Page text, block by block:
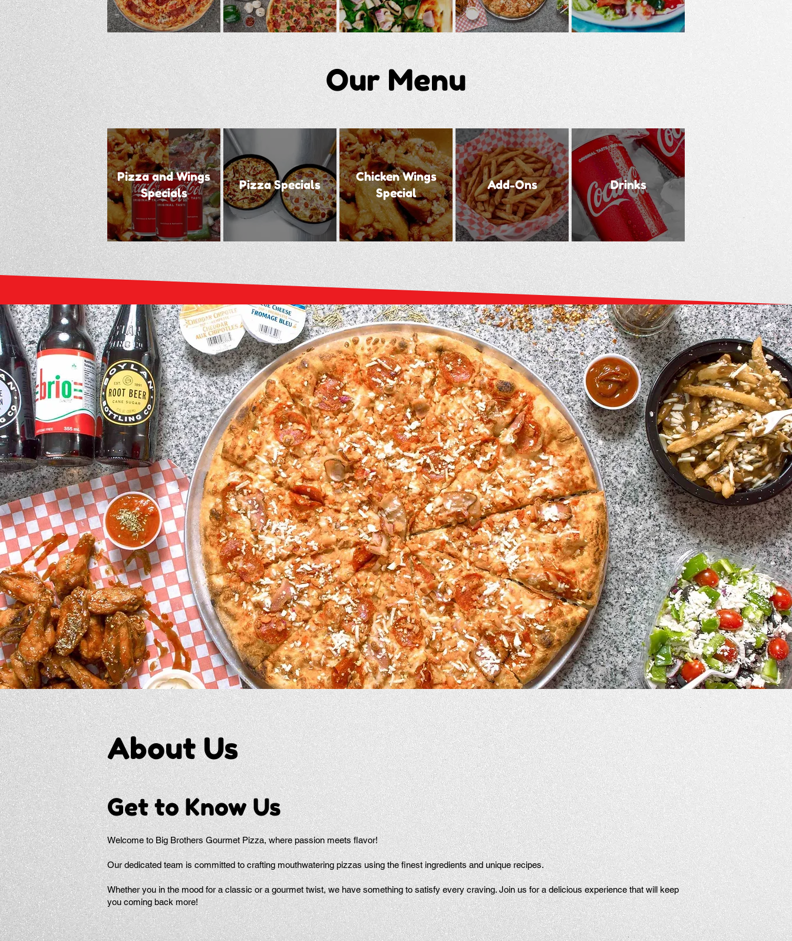
Our Menu
Pizza and Wings
Specials
Pizza Specials
Chicken Wings
Special
Add-Ons Drinks
About Us
Get to Know Us
Welcome to Big Brothers Gourmet Pizza, where passion meets flavor!
Our dedicated team is committed to crafting mouthwatering pizzas using the finest ingredients and unique recipes.
Whether you in the mood for a classic or a gourmet twist, we have something to satisfy every craving. Join us for a delicious experience that will keep
you coming back more!